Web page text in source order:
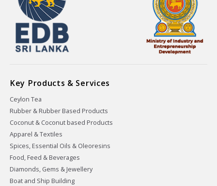
Key Products & Services
Ceylon Tea
Rubber & Rubber Based Products
Coconut & Coconut based Products
Apparel & Textiles
Spices, Essential Oils & Oleoresins
Food, Feed & Beverages
Diamonds, Gems & Jewellery
Boat and Ship Building